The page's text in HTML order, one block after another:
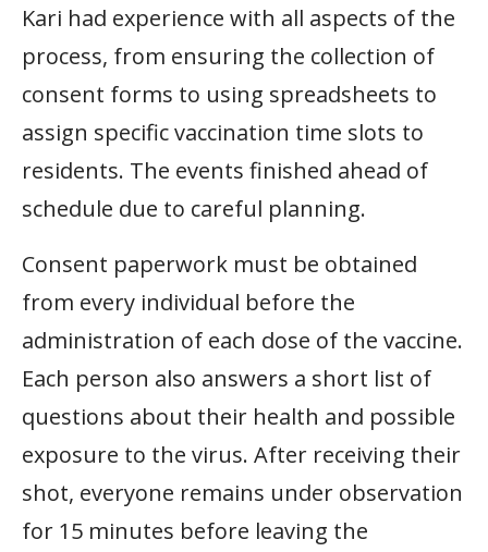
Kari had experience with all aspects of the
process, from ensuring the collection of
consent forms to using spreadsheets to
assign specific vaccination time slots to
residents. The events finished ahead of
schedule due to careful planning.
Consent paperwork must be obtained
from every individual before the
administration of each dose of the vaccine.
Each person also answers a short list of
questions about their health and possible
exposure to the virus. After receiving their
shot, everyone remains under observation
for 15 minutes before leaving the